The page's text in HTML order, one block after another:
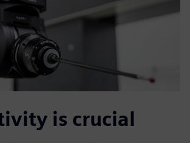
is crucial